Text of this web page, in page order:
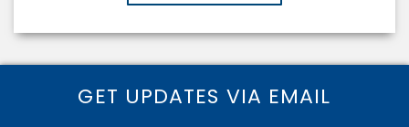
GET UPDATES VIA EMAIL